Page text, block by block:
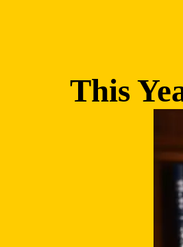
This